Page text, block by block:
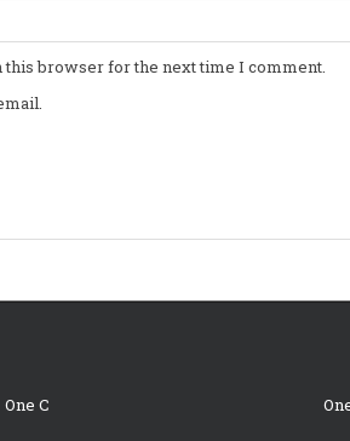
this browser for the next time I comment.
One C